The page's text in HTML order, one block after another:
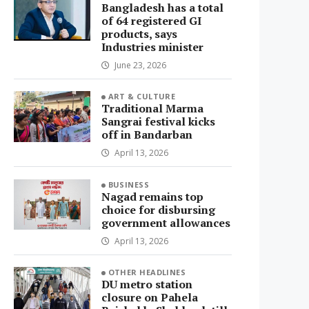
Bangladesh has a total
of 64 registered GI
products, says
Industries minister
June 23, 2026
ART & CULTURE
Traditional Marma
Sangrai festival kicks
off in Bandarban
April 13, 2026
BUSINESS
Nagad remains top
choice for disbursing
government allowances
April 13, 2026
OTHER HEADLINES
DU metro station
closure on Pahela